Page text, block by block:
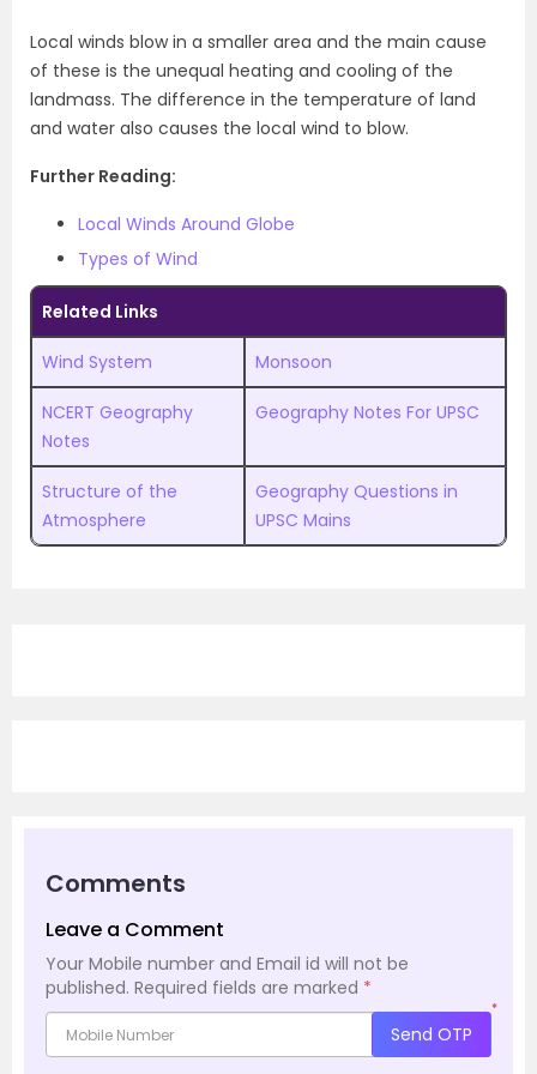
Local winds blow in a smaller area and the main cause
of these is the unequal heating and cooling of the
landmass. The difference in the temperature of land
and water also causes the local wind to blow.
Further Reading:
Local Winds Around Globe
Types of Wind
Related Links
Wind System Monsoon
NCERT Geography
Notes
Geography Notes For UPSC
Structure of the
Atmosphere
Geography Questions in
UPSC Mains
Comments
Leave a Comment
Your Mobile number and Email id will not be
published. Required fields are marked *
*
Send OTP